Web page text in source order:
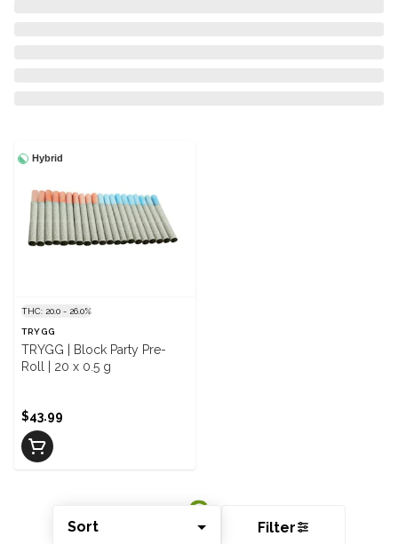
Sort Filter
Hybrid
THC: 20.0 - 26.0%
TRYGG
TRYGG | Block Party Pre-
Roll | 20 x 0.5 g
$43.99